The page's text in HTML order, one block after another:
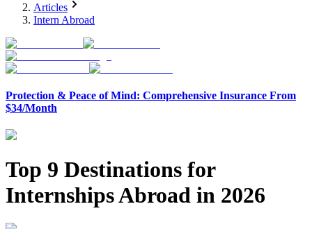
Articles
Intern Abroad
Protection & Peace of Mind: Comprehensive Insurance From
$34/Month
Top 9 Destinations for
Internships Abroad in 2026